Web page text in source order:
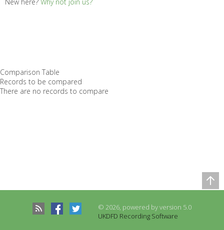
© 2026, powered by version 5.0
UKDFD Recording Software
Comparison Table
Records to be compared
There are no records to compare